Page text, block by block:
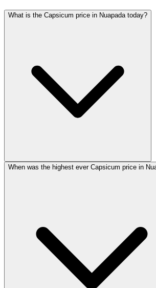
What is the Capsicum price in Nuapada today?
When was the highest ever Capsicum price in